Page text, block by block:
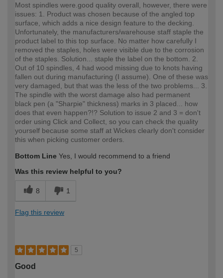
Most spindles were.good quality overall, however, there were
issues: 1. Product was chosen because of the angled top
surface, which adds a nice design feature to the decking.
Unfortunately, the manufacturers/warehouse staff staple the
product label to this top surface. No matter how carefully I
removed the staples, holes were visible due to the corrosion
of the staples. Solution... staple the label on the bottom. 2.
Out of 10 spindles, 4 had wood missing due to knots having
fallen out during manufacturing (I assume). One of these was
very damaged, but that was the less of the two problems... 3.
The spindle with the worst damage also had permanent
black pen (a "Sharpie" thickness) marks in 3 placed... how
does that even happen?!? Solution to issue 2 and 3 = don't
order using Click and Collect, so you can check the quality
yourself because some staff at Wickes clearly don't consider
this when picking customer orders.
Bottom Line Yes, I would recommend to a friend
Was this review helpful to you?
8 1
Flag this review
5
Good